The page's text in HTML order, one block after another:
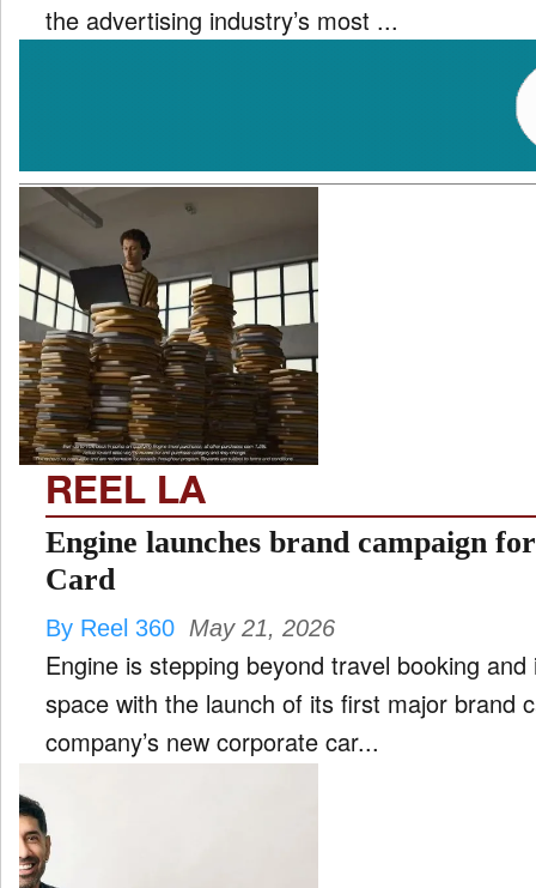
the advertising industry’s most ...
REEL LA
Engine launches brand campaign
Card
By Reel 360 May 21, 2026
Engine is stepping beyond travel booking
space with the launch of its first major brand
company’s new corporate car...